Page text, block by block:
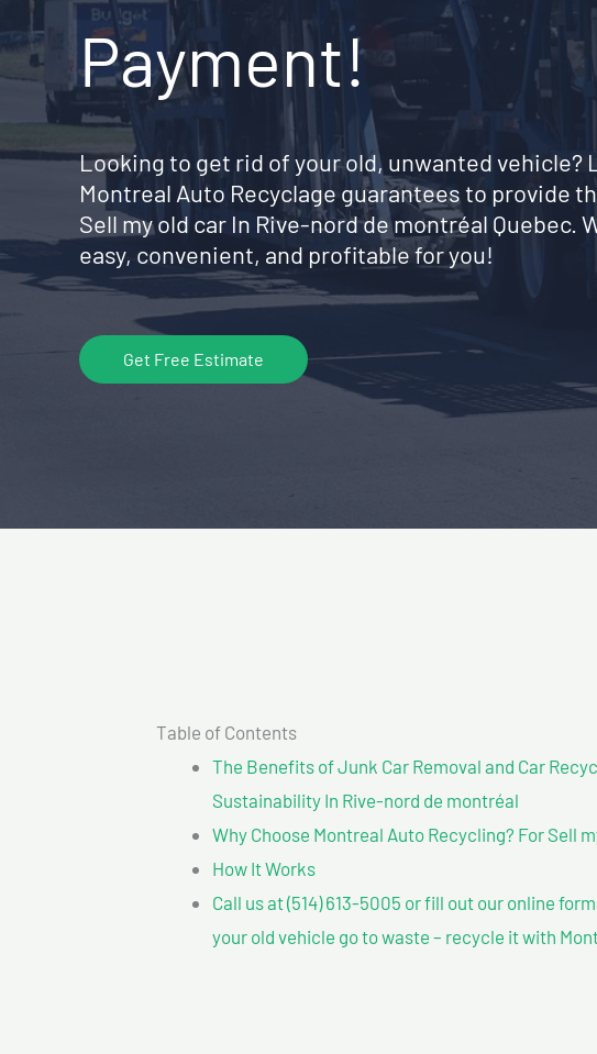
Payment!
Looking to get rid of your old, unwanted vehicle?
Montreal Auto Recyclage guarantees to provide
Sell my old car In Rive-nord de montréal Quebec.
easy, convenient, and profitable for you!
Get Free Estimate
Table of Contents
The Benefits of Junk Car Removal and Car
Sustainability In Rive-nord de montréal
Why Choose Montreal Auto Recycling? For Sell
How It Works
Call us at (514) 613-5005 or fill out our online
your old vehicle go to waste – recycle it with